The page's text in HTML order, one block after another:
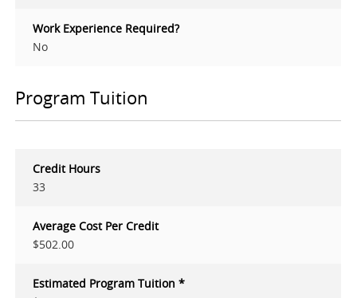
Work Experience Required?
No
Program Tuition
Credit Hours
33
Average Cost Per Credit
$502.00
Estimated Program Tuition *